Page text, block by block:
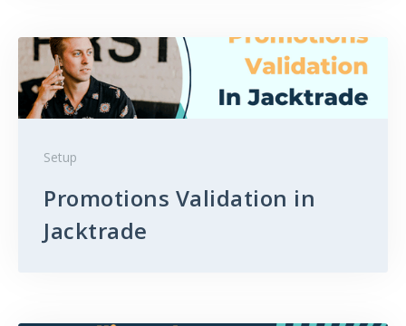
Setup
Promotions Validation in
Jacktrade